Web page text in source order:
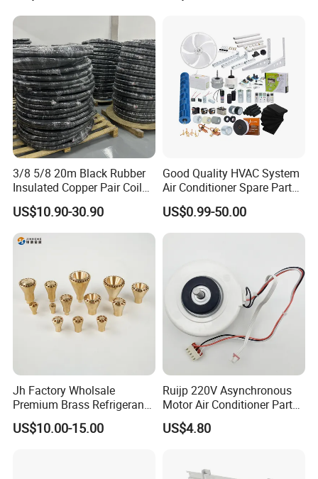
Specification
item
value
None
Warranty
None
Power Source
Electric
logo/pattern
Silk screen printing
3/8 5/8 20m Black Rubber
Insulated Copper Pair Coil
for Air Conditioning
US$10.90-30.90
Good Quality HVAC System
Air Conditioner Spare Parts
for All Types
US$0.99-50.00
Jh Factory Wholsale
Premium Brass Refrigerant
Branch Liquid Distributor for
AC Systems
US$10.00-15.00
Ruijp 220V Asynchronous
Motor Air Conditioner Parts
AC Fan Motor
US$4.80